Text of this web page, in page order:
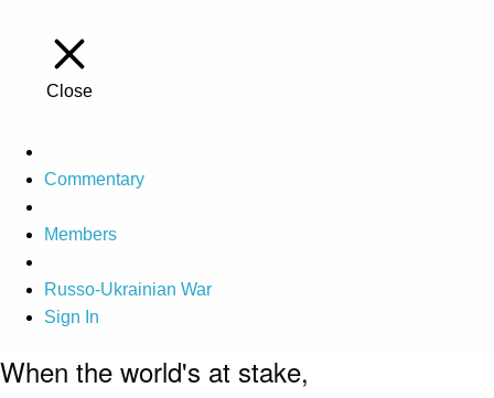
Close
Commentary
Members
Russo-Ukrainian War
Sign In
When the world's at stake,